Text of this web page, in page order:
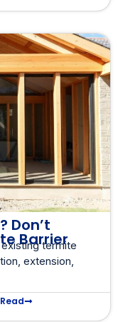
Don’t
Barrier
termite
extension,
Read